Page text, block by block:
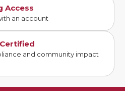
Access
an account
and community impact